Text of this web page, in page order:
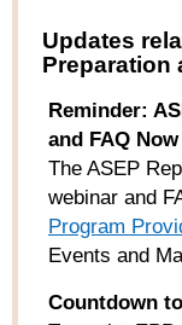
Updates
Preparation
Reminder:
and FAQ
The ASEP
webinar and
Program
Events and
Countdown